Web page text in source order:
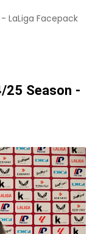
- LaLiga Facepack
25 Season -